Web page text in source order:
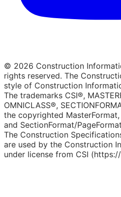
© 2026 Construction
rights reserved. The
style of Construction
The trademarks CSI®,
OMNICLASS®,
the copyrighted
and SectionFormat/
The Construction
are used by the Construction
under license from CSI